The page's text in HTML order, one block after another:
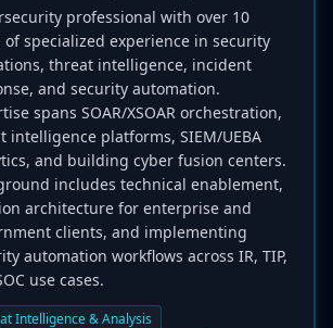
professional with over 10
of specialized experience in security
threat intelligence, incident
and security automation.
spans SOAR/XSOAR orchestration,
intelligence platforms, SIEM/UEBA
and building cyber fusion centers.
includes technical enablement,
architecture for enterprise and
clients, and implementing
automation workflows across IR, TIP,
use cases.
Intelligence & Analysis